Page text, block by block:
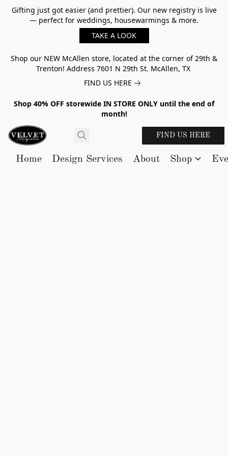
Gifting just got easier (and prettier). Our new registry is live
— perfect for weddings, housewarmings & more.
TAKE A LOOK
Shop our NEW McAllen store, located at the corner of 29th &
Trenton! Address 7601 N 29th St. McAllen, TX
FIND US HERE
Shop 40% OFF storewide IN STORE ONLY until the end of
month!
FIND US HERE
Home Design Services About Shop